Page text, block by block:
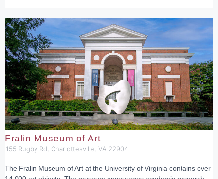
Fralin Museum of Art
155 Rugby Rd, Charlottesville, VA 22904
The Fralin Museum of Art at the University of Virginia contains over